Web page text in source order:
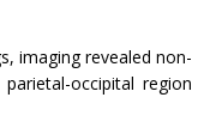
imaging revealed non-
occipital region